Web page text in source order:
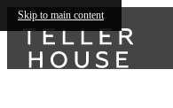
Skip to main content